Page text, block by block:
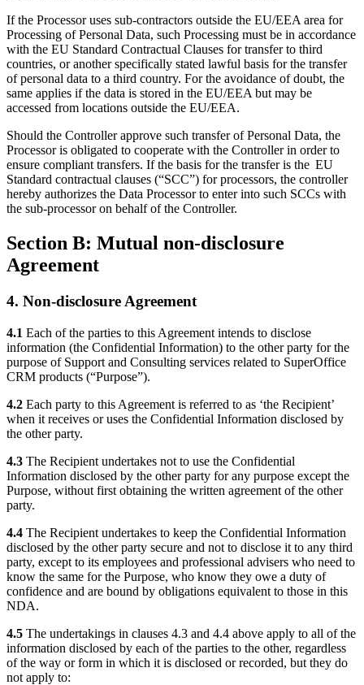
If the Processor uses sub-contractors outside the EU/EEA area for
Processing of Personal Data, such Processing must be in accordance
with the EU Standard Contractual Clauses for transfer to third
countries, or another specifically stated lawful basis for the transfer
of personal data to a third country. For the avoidance of doubt, the
same applies if the data is stored in the EU/EEA but may be
accessed from locations outside the EU/EEA.
Should the Controller approve such transfer of Personal Data, the
Processor is obligated to cooperate with the Controller in order to
ensure compliant transfers. If the basis for the transfer is the EU
Standard contractual clauses (“SCC”) for processors, the controller
hereby authorizes the Data Processor to enter into such SCCs with
the sub-processor on behalf of the Controller.
Section B: Mutual non-disclosure
Agreement
4. Non-disclosure Agreement
4.1 Each of the parties to this Agreement intends to disclose
information (the Confidential Information) to the other party for the
purpose of Support and Consulting services related to SuperOffice
CRM products (“Purpose”).
4.2 Each party to this Agreement is referred to as ‘the Recipient’
when it receives or uses the Confidential Information disclosed by
the other party.
4.3 The Recipient undertakes not to use the Confidential
Information disclosed by the other party for any purpose except the
Purpose, without first obtaining the written agreement of the other
party.
4.4 The Recipient undertakes to keep the Confidential Information
disclosed by the other party secure and not to disclose it to any third
party, except to its employees and professional advisers who need to
know the same for the Purpose, who know they owe a duty of
confidence and are bound by obligations equivalent to those in this
NDA.
4.5 The undertakings in clauses 4.3 and 4.4 above apply to all of the
information disclosed by each of the parties to the other, regardless
of the way or form in which it is disclosed or recorded, but they do
not apply to: